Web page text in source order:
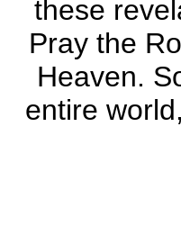
these
Pray the
Heaven.
entire